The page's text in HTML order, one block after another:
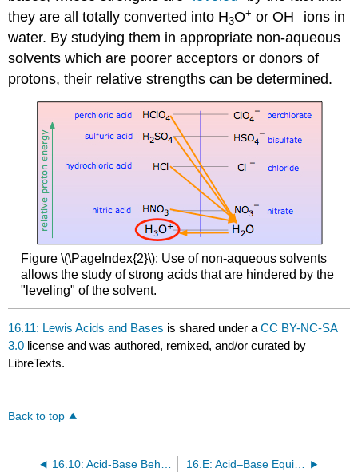
they are all totally converted into H3O+ or OH–ions in
water. By studying them in appropriate non-aqueous
solvents which are poorer acceptors or donors of
protons, their relative strengths can be determined.
Figure \(\PageIndex{2}\): Use of non-aqueous solvents
allows the study of strong acids that are hindered by the
"leveling" of the solvent.
16.11: Lewis Acids and Bases is shared under aCC BY-NC-SA
3.0 license and was authored, remixed, and/or curated by
LibreTexts.
Back to top
16.E: Acid–Base Equilibria (Exercises)